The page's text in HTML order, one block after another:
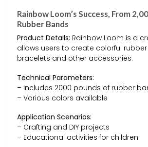
Rainbow Loom’s Success, From
Rubber Bands
Product Details: Rainbow Loom is a
allows users to create colorful
bracelets and other accessories.
Technical Parameters:
– Includes 2000 pounds of rubber
– Various colors available
Application Scenarios:
– Crafting and DIY projects
– Educational activities for children